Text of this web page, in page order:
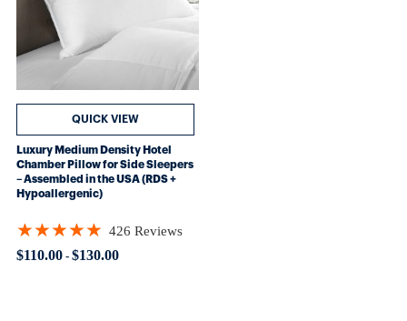
Luxury Medium Density Hotel
Chamber Pillow for Side Sleepers
– Assembled in the USA (RDS +
Hypoallergenic)
$110.00- $130.00
★★★★★
Rating: 4.89906 out of 5 stars
426 Reviews
QUICK VIEW